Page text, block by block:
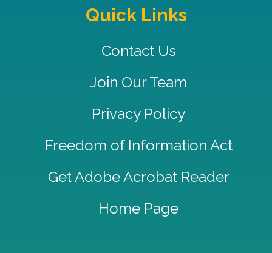
Quick Links
Contact Us
Join Our Team
Privacy Policy
Freedom of Information Act
Get Adobe Acrobat Reader
Home Page